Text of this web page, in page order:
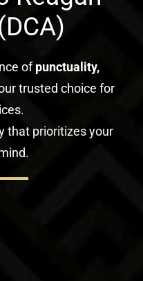
ofpunctuality,
trusted choice for
that prioritizes your